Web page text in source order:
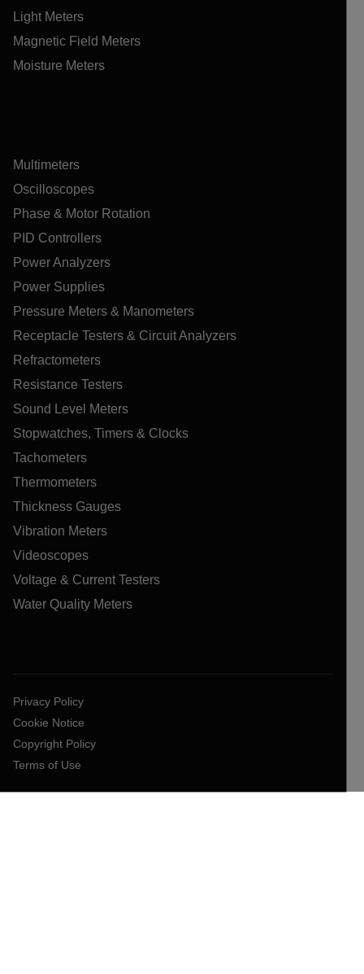
Light Meters
Magnetic Field Meters
Moisture Meters
Multimeters
Oscilloscopes
Phase & Motor Rotation
PID Controllers
Power Analyzers
Power Supplies
Pressure Meters & Manometers
Receptacle Testers & Circuit Analyzers
Refractometers
Resistance Testers
Sound Level Meters
Stopwatches, Timers & Clocks
Tachometers
Thermometers
Thickness Gauges
Vibration Meters
Videoscopes
Voltage & Current Testers
Water Quality Meters
Privacy Policy
Cookie Notice
Copyright Policy
Terms of Use